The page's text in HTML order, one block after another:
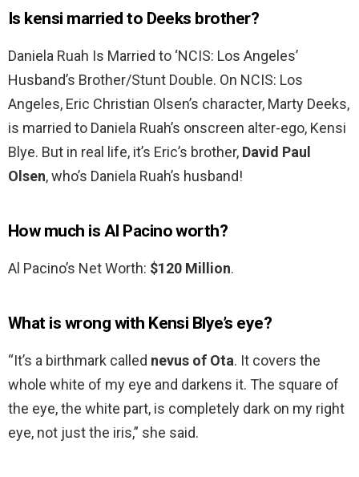
Is kensi married to Deeks brother?
Daniela Ruah Is Married to ‘NCIS: Los Angeles’
Husband’s Brother/Stunt Double. On NCIS: Los
Angeles, Eric Christian Olsen’s character, Marty Deeks,
is married to Daniela Ruah’s onscreen alter-ego, Kensi
Blye. But in real life, it’s Eric’s brother, David Paul
Olsen, who’s Daniela Ruah’s husband!
How much is Al Pacino worth?
Al Pacino’s Net Worth: $120 Million.
What is wrong with Kensi Blye’s eye?
“It’s a birthmark called nevus of Ota. It covers the
whole white of my eye and darkens it. The square of
the eye, the white part, is completely dark on my right
eye, not just the iris,” she said.